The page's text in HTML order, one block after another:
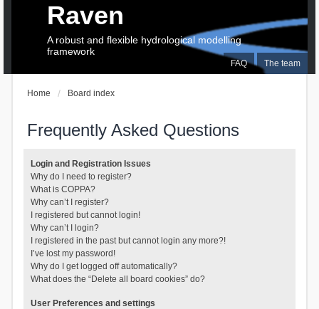
FAQ The team
Raven
A robust and flexible hydrological modelling
framework
Home Board index
Frequently Asked Questions
Login and Registration Issues
Why do I need to register?
What is COPPA?
Why can’t I register?
I registered but cannot login!
Why can’t I login?
I registered in the past but cannot login any more?!
I’ve lost my password!
Why do I get logged off automatically?
What does the “Delete all board cookies” do?
User Preferences and settings